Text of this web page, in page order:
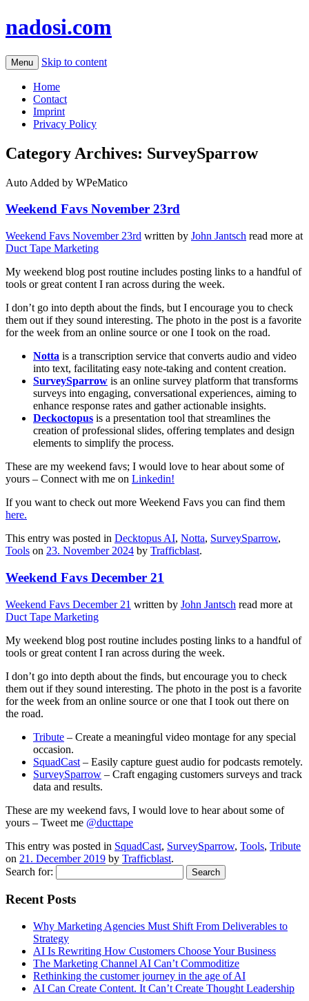
nadosi.com
Menu Skip to content
Home
Contact
Imprint
Privacy Policy
Category Archives: SurveySparrow
Auto Added by WPeMatico
Weekend Favs November 23rd
Weekend Favs November 23rd written by John Jantsch read more at
Duct Tape Marketing
My weekend blog post routine includes posting links to a handful of
tools or great content I ran across during the week.
I don’t go into depth about the finds, but I encourage you to check
them out if they sound interesting. The photo in the post is a favorite
for the week from an online source or one I took on the road.
Notta is a transcription service that converts audio and video
into text, facilitating easy note-taking and content creation.
SurveySparrow is an online survey platform that transforms
surveys into engaging, conversational experiences, aiming to
enhance response rates and gather actionable insights.
Deckoctopus is a presentation tool that streamlines the
creation of professional slides, offering templates and design
elements to simplify the process.
These are my weekend favs; I would love to hear about some of
yours – Connect with me on Linkedin!
If you want to check out more Weekend Favs you can find them
here.
This entry was posted in Decktopus AI, Notta, SurveySparrow,
Tools on 23. November 2024 by Trafficblast.
Weekend Favs December 21
Weekend Favs December 21 written by John Jantsch read more at
Duct Tape Marketing
My weekend blog post routine includes posting links to a handful of
tools or great content I ran across during the week.
I don’t go into depth about the finds, but encourage you to check
them out if they sound interesting. The photo in the post is a favorite
for the week from an online source or one that I took out there on
the road.
Tribute – Create a meaningful video montage for any special
occasion.
SquadCast – Easily capture guest audio for podcasts remotely.
SurveySparrow – Craft engaging customers surveys and track
data and results.
These are my weekend favs, I would love to hear about some of
yours – Tweet me @ducttape
This entry was posted in SquadCast, SurveySparrow, Tools, Tribute
on 21. December 2019 by Trafficblast.
Search for:
Recent Posts
Why Marketing Agencies Must Shift From Deliverables to
Strategy
AI Is Rewriting How Customers Choose Your Business
The Marketing Channel AI Can’t Commoditize
Rethinking the customer journey in the age of AI
AI Can Create Content. It Can’t Create Thought Leadership